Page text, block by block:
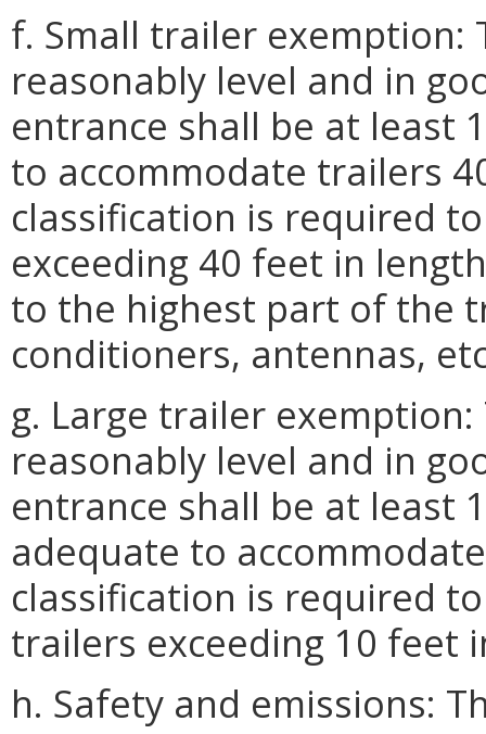
f. Small trailer exemption:
reasonably level and in
entrance shall be at least
to accommodate trailers
classification is required
exceeding 40 feet in
to the highest part of the
conditioners, antennas,
g. Large trailer
reasonably level and in
entrance shall be at least
adequate to
classification is required
trailers exceeding 10 feet
h. Safety and emissions: